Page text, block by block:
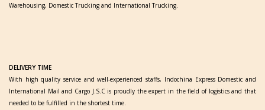
Warehousing, Domestic Trucking and International Trucking.
DELIVERY TIME
With high quality service and well-experienced staffs, Indochina Express Domestic and
International Mail and Cargo J.S.C is proudly the expert in the field of logistics and that
needed to be fulfilled in the shortest time.